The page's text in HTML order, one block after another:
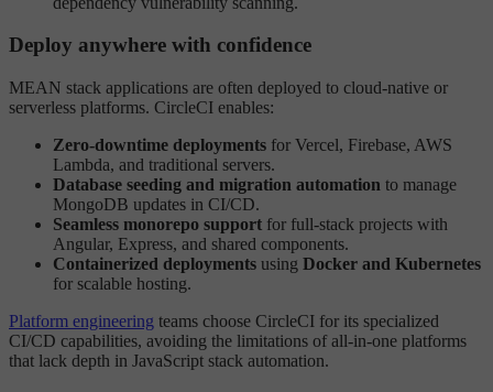
Deploy anywhere with confidence
MEAN stack applications are often deployed to cloud-native or
serverless platforms. CircleCI enables:
Zero-downtime deployments for Vercel, Firebase, AWS
Lambda, and traditional servers.
Database seeding and migration automation to manage
MongoDB updates in CI/CD.
Seamless monorepo support for full-stack projects with
Angular, Express, and shared components.
Containerized deployments using Docker and Kubernetes
for scalable hosting.
Platform engineering teams choose CircleCI for its specialized
CI/CD capabilities, avoiding the limitations of all-in-one platforms
that lack depth in JavaScript stack automation.